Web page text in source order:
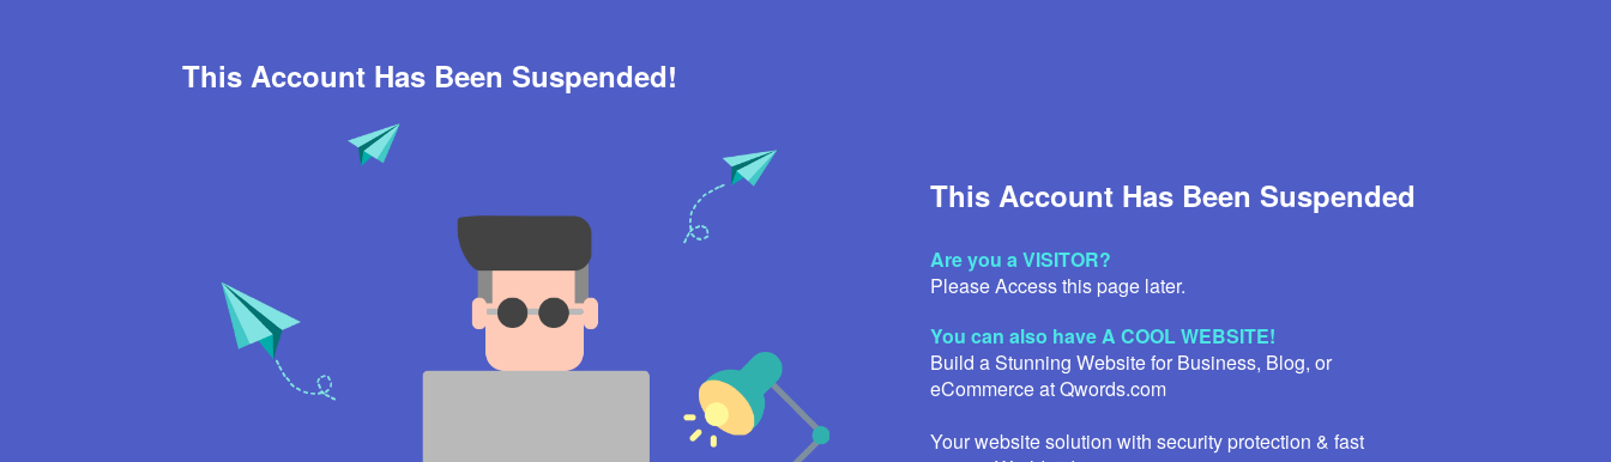
This Account Has Been Suspended!
This Account Has Been Suspended
Are you a VISITOR?
Please Access this page later.
You can also have A COOL WEBSITE!
Build a Stunning Website for Business, Blog, or
eCommerce at Qwords.com
Your website solution with security protection & fast